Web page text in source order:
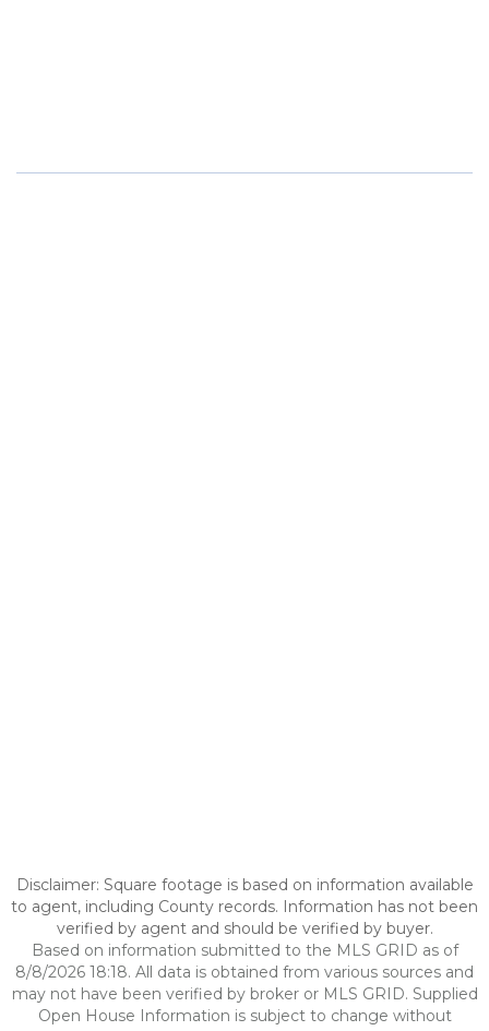
Disclaimer: Square footage is based on information available
to agent, including County records. Information has not been
verified by agent and should be verified by buyer.
Based on information submitted to the MLS GRID as of
8/8/2026 18:18. All data is obtained from various sources and
may not have been verified by broker or MLS GRID. Supplied
Open House Information is subject to change without